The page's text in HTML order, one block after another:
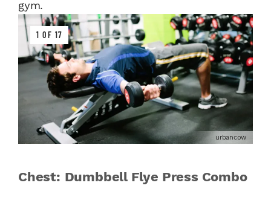
gym.
1 OF 17
urbancow
Chest: Dumbbell Flye Press Combo